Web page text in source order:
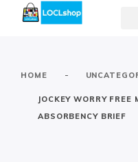
HOME -
JOCKEY WORRY FREE
ABSORBENCY BRIEF